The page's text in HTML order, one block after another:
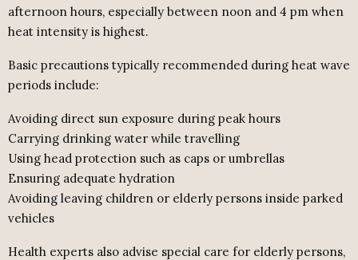
afternoon hours, especially between noon and 4 pm when
heat intensity is highest.
Basic precautions typically recommended during heat wave
periods include:
Avoiding direct sun exposure during peak hours
Carrying drinking water while travelling
Using head protection such as caps or umbrellas
Ensuring adequate hydration
Avoiding leaving children or elderly persons inside parked
vehicles
Health experts also advise special care for elderly persons,